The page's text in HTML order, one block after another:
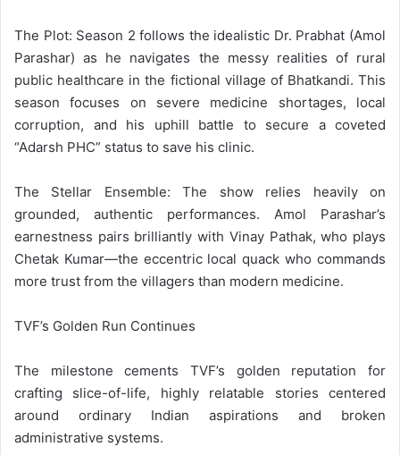
The Plot: Season 2 follows the idealistic Dr. Prabhat (Amol
Parashar) as he navigates the messy realities of rural
public healthcare in the fictional village of Bhatkandi. This
season focuses on severe medicine shortages, local
corruption, and his uphill battle to secure a coveted
“Adarsh PHC” status to save his clinic.
The Stellar Ensemble: The show relies heavily on
grounded, authentic performances. Amol Parashar’s
earnestness pairs brilliantly with Vinay Pathak, who plays
Chetak Kumar—the eccentric local quack who commands
more trust from the villagers than modern medicine.
TVF’s Golden Run Continues
The milestone cements TVF’s golden reputation for
crafting slice-of-life, highly relatable stories centered
around ordinary Indian aspirations and broken
administrative systems.